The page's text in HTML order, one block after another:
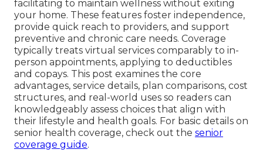
facilitating to maintain wellness without exiting
your home. These features foster independence,
provide quick reach to providers, and support
preventive and chronic care needs. Coverage
typically treats virtual services comparably to in-
person appointments, applying to deductibles
and copays. This post examines the core
advantages, service details, plan comparisons, cost
structures, and real-world uses so readers can
knowledgeably assess choices that align with
their lifestyle and health goals. For basic details on
senior health coverage, check out the senior
coverage guide.